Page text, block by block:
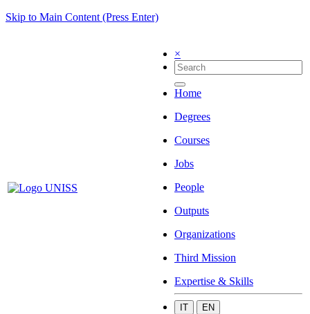
Skip to Main Content (Press Enter)
×
Home
Degrees
Courses
Jobs
People
Outputs
Organizations
Third Mission
Expertise & Skills
IT EN